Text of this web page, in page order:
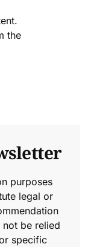
the
purposes
legal or
be relied
specific